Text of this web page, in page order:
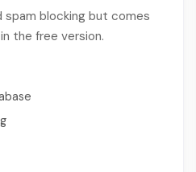
blocking but comes
the free version.